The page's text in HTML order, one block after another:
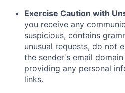
Exercise Caution with
you receive any
suspicious, contains
unusual requests, do not
the sender's email
providing any personal
links.